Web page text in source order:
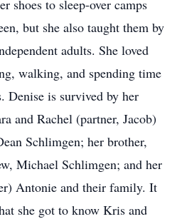
shoes to sleep-over camps
but she also taught them by
adults. She loved
walking, and spending time
is survived by her
and Rachel (partner, Jacob)
Schlimgen; her brother,
Michael Schlimgen; and her
Antonie and their family. It
she got to know Kris and